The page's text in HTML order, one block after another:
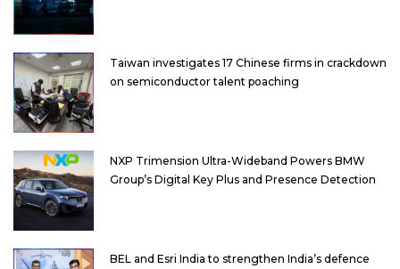
Taiwan investigates 17 Chinese firms in crackdown
on semiconductor talent poaching
NXP Trimension Ultra-Wideband Powers BMW
Group’s Digital Key Plus and Presence Detection
BEL and Esri India to strengthen India’s defence